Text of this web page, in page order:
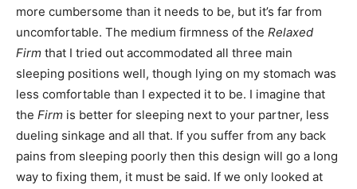
more cumbersome than it needs to be, but it’s far from
uncomfortable. The medium firmness of the Relaxed
Firm that I tried out accommodated all three main
sleeping positions well, though lying on my stomach was
less comfortable than I expected it to be. I imagine that
the Firm is better for sleeping next to your partner, less
dueling sinkage and all that. If you suffer from any back
pains from sleeping poorly then this design will go a long
way to fixing them, it must be said. If we only looked at